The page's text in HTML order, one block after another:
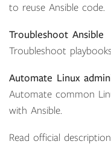
to reuse Ansible code.
Troubleshoot Ansible
Troubleshoot
Automate Linux
Automate common
with Ansible.
Read official